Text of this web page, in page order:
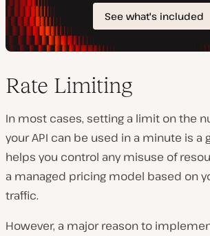
Rate Limiting
In most cases, setting a limit on the
your API can be used in a minute is a
helps you control any misuse of
a managed pricing model based on
traffic.
However, a major reason to